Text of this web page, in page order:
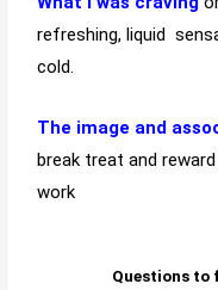
refreshing, liquid
cold.
The image and
break treat and
work
Questions to